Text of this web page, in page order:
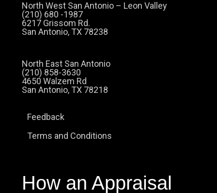
North West San Antonio – Leon Valley
(210) 680 -1987
6217 Grissom Rd.
San Antonio, TX 78238
North East San Antonio
(210) 858-3630
4650 Walzem Rd
San Antonio, TX 78218
Feedback
Terms and Conditions
How an Appraisal